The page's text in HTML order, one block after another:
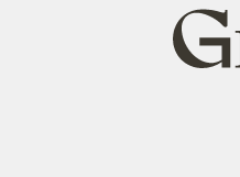
Grist
home